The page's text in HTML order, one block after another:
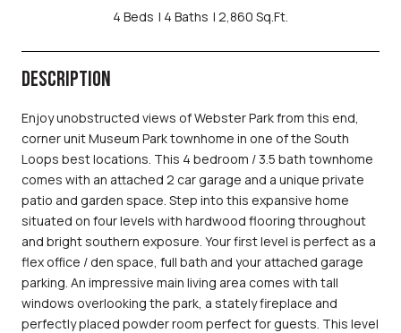
4 Beds 4 Baths 2,860 Sq.Ft.
DESCRIPTION
Enjoy unobstructed views of Webster Park from this end,
corner unit Museum Park townhome in one of the South
Loops best locations. This 4 bedroom / 3.5 bath townhome
comes with an attached 2 car garage and a unique private
patio and garden space. Step into this expansive home
situated on four levels with hardwood flooring throughout
and bright southern exposure. Your first level is perfect as a
flex office / den space, full bath and your attached garage
parking. An impressive main living area comes with tall
windows overlooking the park, a stately fireplace and
perfectly placed powder room perfect for guests. This level